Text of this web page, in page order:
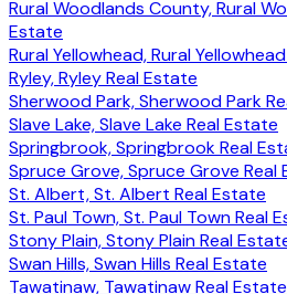
Rural Woodlands County, Rural
Estate
Rural Yellowhead, Rural
Ryley, Ryley Real Estate
Sherwood Park, Sherwood Park
Slave Lake, Slave Lake Real Estate
Springbrook, Springbrook Real
Spruce Grove, Spruce Grove Real
St. Albert, St. Albert Real Estate
St. Paul Town, St. Paul Town Real
Stony Plain, Stony Plain Real
Swan Hills, Swan Hills Real Estate
Tawatinaw, Tawatinaw Real Estate